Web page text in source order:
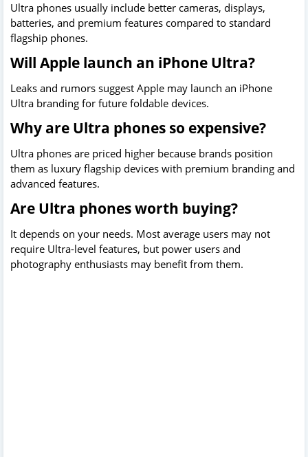
Ultra phones usually include better cameras, displays,
batteries, and premium features compared to standard
flagship phones.
Will Apple launch an iPhone Ultra?
Leaks and rumors suggest Apple may launch an iPhone
Ultra branding for future foldable devices.
Why are Ultra phones so expensive?
Ultra phones are priced higher because brands position
them as luxury flagship devices with premium branding and
advanced features.
Are Ultra phones worth buying?
It depends on your needs. Most average users may not
require Ultra-level features, but power users and
photography enthusiasts may benefit from them.